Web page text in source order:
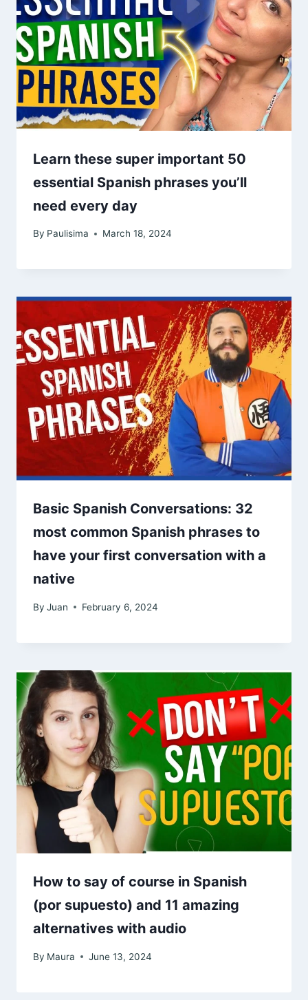
Learn these super important 50
essential Spanish phrases you’ll
need every day
By Paulisima March 18, 2024
Basic Spanish Conversations: 32
most common Spanish phrases to
have your first conversation with a
native
By Juan February 6, 2024
How to say of course in Spanish
(por supuesto) and 11 amazing
alternatives with audio
By Maura June 13, 2024